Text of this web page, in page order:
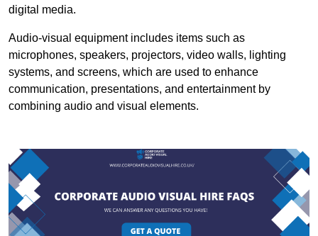
digital media.
Audio-visual equipment includes items such as
microphones, speakers, projectors, video walls, lighting
systems, and screens, which are used to enhance
communication, presentations, and entertainment by
combining audio and visual elements.